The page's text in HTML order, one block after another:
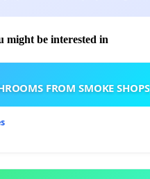
might be interested in
FROM SMOKE SHOPS